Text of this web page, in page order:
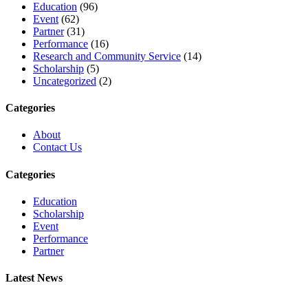
Education (96)
Event (62)
Partner(31)
Performance (16)
Research and Community Service (14)
Scholarship (5)
Uncategorized (2)
Categories
About
Contact Us
Categories
Education
Scholarship
Event
Performance
Partner
Latest News